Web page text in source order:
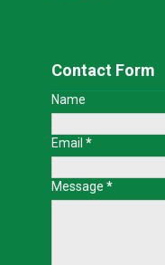
Contact Form
Name
Email *
Message *